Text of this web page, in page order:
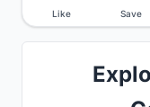
Like Save